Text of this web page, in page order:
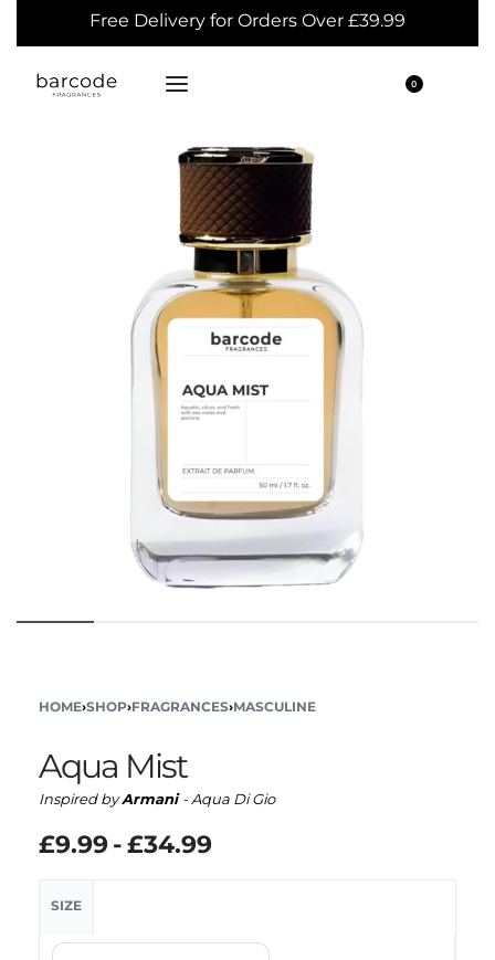
Free Delivery for Orders Over £39.99
0
HOME›SHOP›FRAGRANCES›MASCULINE
Aqua Mist
Inspired byArmani- Aqua Di Gio
£9.99 £34.99
SIZE